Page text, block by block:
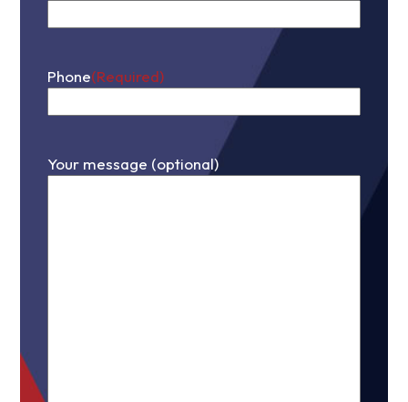
Phone(Required)
Your message (optional)